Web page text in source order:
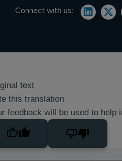
Connect with us:
text
this translation
feedback will be used to help